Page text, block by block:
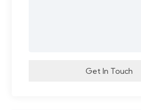
Get In Touch